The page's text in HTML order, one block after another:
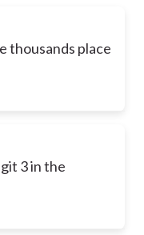
thousands place
3 in the